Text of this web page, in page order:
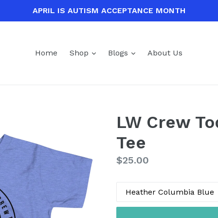
APRIL IS AUTISM ACCEPTANCE MONTH
Home Shop expand
Blogs expandAbout Us
LW Crew
Tee
Regular
$25.00